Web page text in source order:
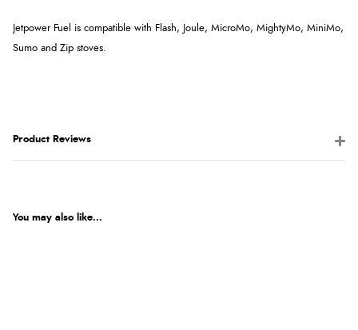
Jetpower Fuel is compatible with Flash, Joule, MicroMo, MightyMo, MiniMo,
Sumo and Zip stoves.
Product Reviews
You may also like...